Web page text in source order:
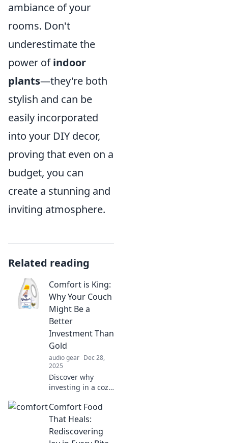
ambiance of your
rooms. Don't
underestimate the
power ofindoor
plants—they're both
stylish and can be
easily incorporated
into your DIY decor,
proving that even on a
budget, you can
create a stunning and
inviting atmosphere.
Related reading
Comfort is King:
Why Your Couch
Might Be a
Better
Investment Than
Gold
audio gear Dec 28,
2025
Discover why
investing in a cozy
more happiness
and value than
gold. Comfort
awaits—are you
Comfort Food
That Heals:
Rediscovering